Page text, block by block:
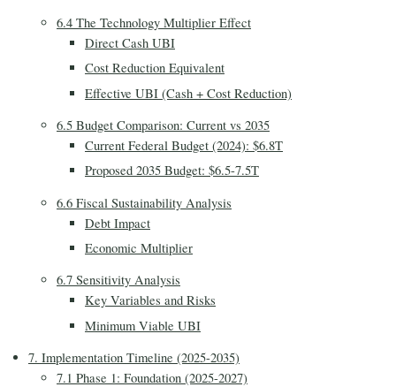
6.4 The Technology Multiplier Effect
Direct Cash UBI
Cost Reduction Equivalent
Effective UBI (Cash + Cost Reduction)
6.5 Budget Comparison: Current vs 2035
Current Federal Budget (2024): $6.8T
Proposed 2035 Budget: $6.5-7.5T
6.6 Fiscal Sustainability Analysis
Debt Impact
Economic Multiplier
6.7 Sensitivity Analysis
Key Variables and Risks
Minimum Viable UBI
7. Implementation Timeline (2025-2035)
7.1 Phase 1: Foundation (2025-2027)